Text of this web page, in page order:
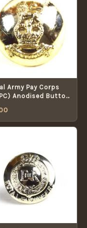
Army Pay Corps
Anodised Button